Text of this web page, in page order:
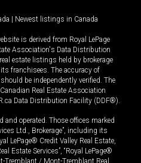
Newest listings in Canada
is derived from Royal LePage
Association's Data Distribution
estate listings held by brokerage
franchisees. The accuracy of
be independently verified. The
Real Estate Association
Data Distribution Facility (DDF®).
and operated. Those offices marked
Ltd., Brokerage”, including its
LePage® Credit Valley Real Estate,
Estate Services”, “Royal LePage®